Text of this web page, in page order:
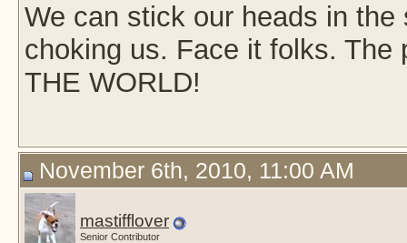
We can stick our heads in
choking us. Face it folks. The
THE WORLD!
November 6th, 2010, 11:00 AM
mastifflover
Senior Contributor